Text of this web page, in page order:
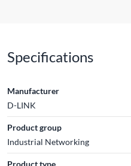
Specifications
Manufacturer
D-LINK
Product group
Industrial Networking
Product type